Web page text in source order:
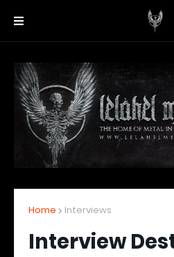
Home Interviews
Interview